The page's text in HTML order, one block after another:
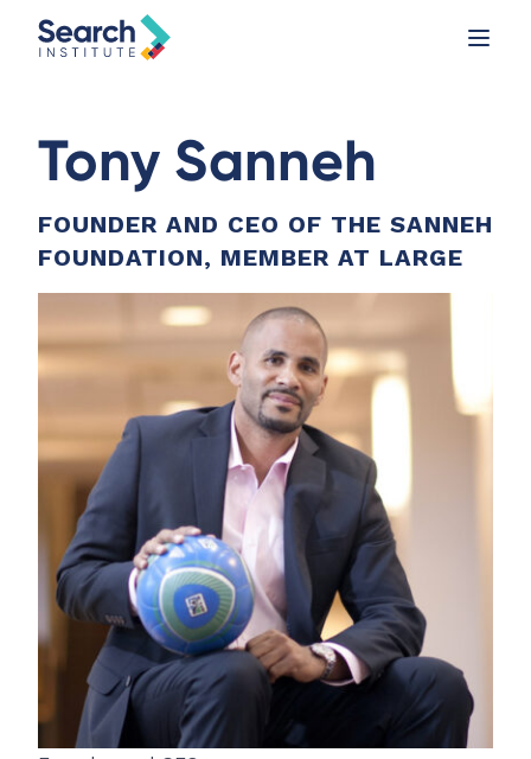
Tony Sanneh
FOUNDER AND CEO OF THE SANNEH
FOUNDATION, MEMBER AT LARGE